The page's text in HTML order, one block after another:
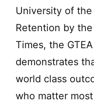
University of
Retention by
Times, the
demonstrates
world class
who matter